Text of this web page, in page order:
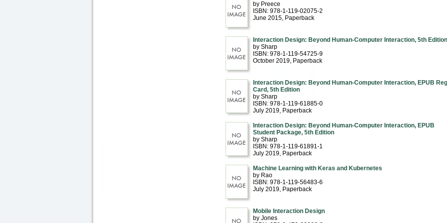
by Preece
ISBN: 978-1-119-02075-2
June 2015, Paperback
Interaction Design: Beyond Human-Computer Interaction, 5th Edition
by Sharp
ISBN: 978-1-119-54725-9
October 2019, Paperback
Interaction Design: Beyond Human-Computer Interaction, EPUB Reg
Card, 5th Edition
by Sharp
ISBN: 978-1-119-61885-0
July 2019, Paperback
Interaction Design: Beyond Human-Computer Interaction, EPUB
Student Package, 5th Edition
by Sharp
ISBN: 978-1-119-61891-1
July 2019, Paperback
Machine Learning with Keras and Kubernetes
by Rao
ISBN: 978-1-119-56483-6
July 2019, Paperback
Mobile Interaction Design
by Jones